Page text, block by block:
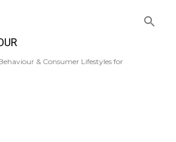
& Consumer Lifestyles for